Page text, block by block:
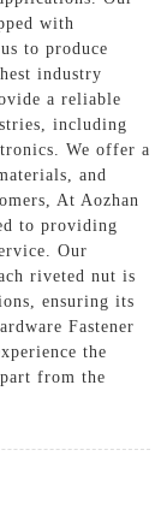
with
to produce
industry
a reliable
including
We offer a
and
At Aozhan
to providing
Our
riveted nut is
ensuring its
Fastener
the
from the